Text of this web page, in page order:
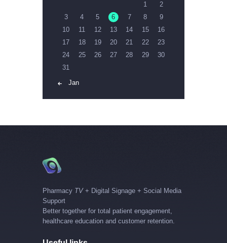
1
2
3
4 5 6 7 8
9
10
11 12 13 14 15
16
17
18 19 20 21 22
23
24
25 26 27 28 29
30
31
« Jan
Pharmacy TV+ Digital Signage + Social Media
Support
Better together for total patient engagement,
healthcare education and customer retention.